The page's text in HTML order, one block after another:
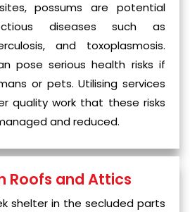
possums are potential
diseases such as
and toxoplasmosis.
pose serious health risks if
or pets. Utilising services
quality work that these risks
and reduced.
Roofs and Attics
shelter in the secluded parts